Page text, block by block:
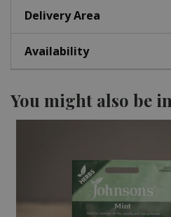
Delivery Area
Availability
You might also be